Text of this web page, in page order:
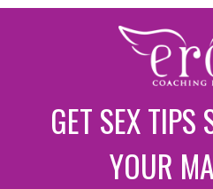
GET SEX TIPS
YOUR